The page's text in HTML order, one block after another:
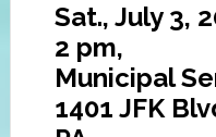
Sat., July 3,
2 pm,
Municipal
1401 JFK